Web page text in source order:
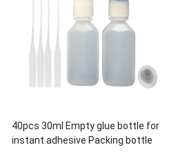
40pcs 30ml Empty glue bottle for
instant adhesive Packing bottle